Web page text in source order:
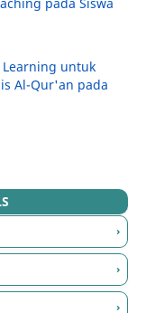
pada Siswa
untuk
Al-Qur'an pada
›
›
›